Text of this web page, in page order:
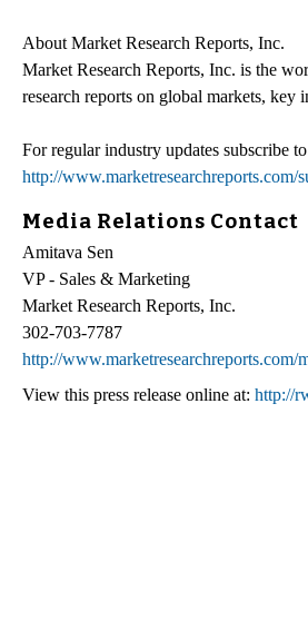
About Market Research Reports, Inc.
Market Research Reports, Inc. is the
research reports on global markets, key
For regular industry updates subscribe
http://www.marketresearchreports.com/
Media Relations Contact
Amitava Sen
VP - Sales & Marketing
Market Research Reports, Inc.
302-703-7787
http://www.marketresearchreports.com/
View this press release online at: http://